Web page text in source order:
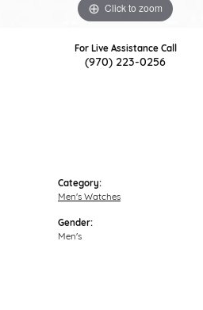
Click to zoom
For Live Assistance Call
(970) 223-0256
Category:
Men's Watches
Gender:
Men's